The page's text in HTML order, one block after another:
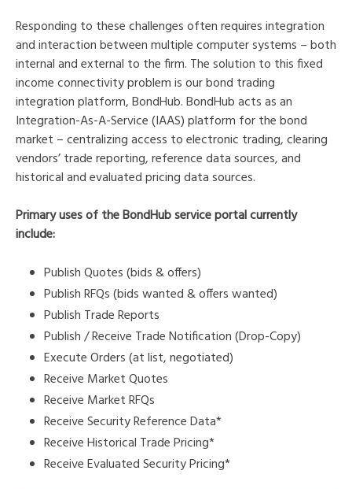
Responding to these challenges often requires integration
and interaction between multiple computer systems – both
internal and external to the firm. The solution to this fixed
income connectivity problem is our bond trading
integration platform, BondHub. BondHub acts as an
Integration-As-A-Service (IAAS) platform for the bond
market – centralizing access to electronic trading, clearing
vendors’ trade reporting, reference data sources, and
historical and evaluated pricing data sources.
Primary uses of the BondHubservice portalcurrently
include:
Publish Quotes (bids & offers)
Publish RFQs (bids wanted & offers wanted)
Publish Trade Reports
Publish / Receive Trade Notification (Drop-Copy)
Execute Orders (at list, negotiated)
Receive Market Quotes
Receive Market RFQs
Receive Security Reference Data*
Receive Historical Trade Pricing*
Receive Evaluated Security Pricing*